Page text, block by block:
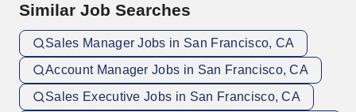
Similar Job Searches
Sales Manager Jobs in San Francisco, CA
Account Manager Jobs in San Francisco, CA
Sales Executive Jobs in San Francisco, CA